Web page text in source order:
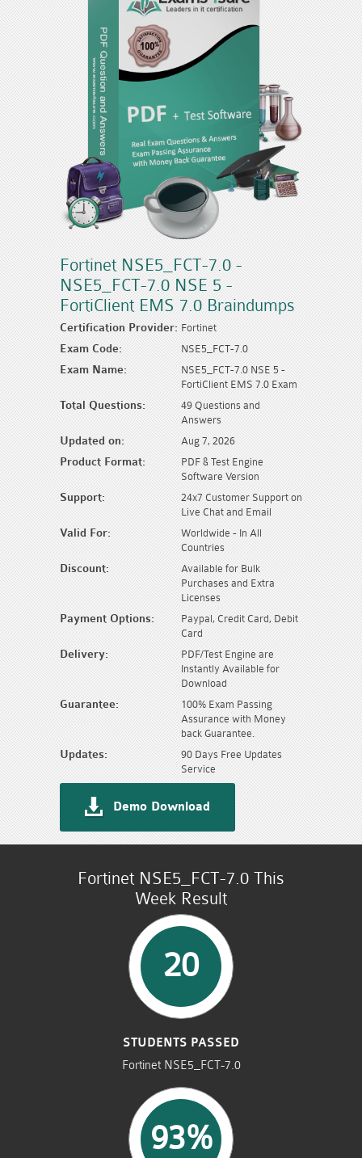
Fortinet NSE5_FCT-7.0 -
NSE5_FCT-7.0 NSE 5 -
FortiClient EMS 7.0 Braindumps
Certification Provider: Fortinet
Exam Code: NSE5_FCT-7.0
Exam Name:
NSE5_FCT-7.0 NSE 5 -
FortiClient EMS 7.0 Exam
Total Questions:
49 Questions and
Answers
Updated on: Aug 7, 2026
Product Format:
PDF & Test Engine
Software Version
Support:
24x7 Customer Support on
Live Chat and Email
Valid For:
Worldwide - In All
Countries
Discount:
Available for Bulk
Purchases and Extra
Licenses
Payment Options:
Paypal, Credit Card, Debit
Card
Delivery:
PDF/Test Engine are
Instantly Available for
Download
Guarantee:
100% Exam Passing
Assurance with Money
back Guarantee.
Updates:
90 Days Free Updates
Service
Demo Download
Fortinet NSE5_FCT-7.0 This
Week Result
20
STUDENTS PASSED
Fortinet NSE5_FCT-7.0
93%